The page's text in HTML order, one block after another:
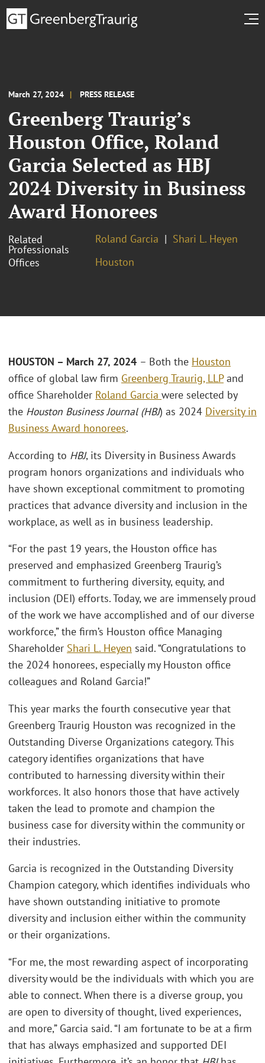
March 27, 2024 PRESS RELEASE
Greenberg Traurig’s
Houston Office, Roland
Garcia Selected as HBJ
2024 Diversity in Business
Award Honorees
Related
Professionals
Roland Garcia
Shari L. Heyen
Offices
Houston
HOUSTON – March 27, 2024 – Both the Houston
office of global law firm Greenberg Traurig, LLPand
office Shareholder Roland Garcia were selected by
the Houston Business Journal (HBJ) as 2024 Diversity in
Business Award honorees.
According to HBJ, its Diversity in Business Awards
program honors organizations and individuals who
have shown exceptional commitment to promoting
practices that advance diversity and inclusion in the
workplace, as well as in business leadership.
“For the past 19 years, the Houston office has
preserved and emphasized Greenberg Traurig’s
commitment to furthering diversity, equity, and
inclusion (DEI) efforts. Today, we are immensely proud
of the work we have accomplished and of our diverse
workforce,” the firm’s Houston office Managing
Shareholder Shari L. Heyen said. “Congratulations to
the 2024 honorees, especially my Houston office
colleagues and Roland Garcia!”
This year marks the fourth consecutive year that
Greenberg Traurig Houston was recognized in the
Outstanding Diverse Organizations category. This
category identifies organizations that have
contributed to harnessing diversity within their
workforces. It also honors those that have actively
taken the lead to promote and champion the
business case for diversity within the community or
their industries.
Garcia is recognized in the Outstanding Diversity
Champion category, which identifies individuals who
have shown outstanding initiative to promote
diversity and inclusion either within the community
or their organizations.
“For me, the most rewarding aspect of incorporating
diversity would be the individuals with which you are
able to connect. When there is a diverse group, you
are open to diversity of thought, lived experiences,
and more,” Garcia said. “I am fortunate to be at a firm
that has always emphasized and supported DEI